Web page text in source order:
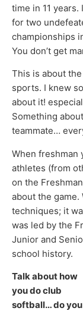
time in 11 years.
for two
championships
You don’t get
This is about
sports. I knew
about it!
Something
teammate…
When freshman
athletes (from
on the
about the game.
techniques; it
was led by the
Junior and
school history.
Talk about how
you do club
softball… do you